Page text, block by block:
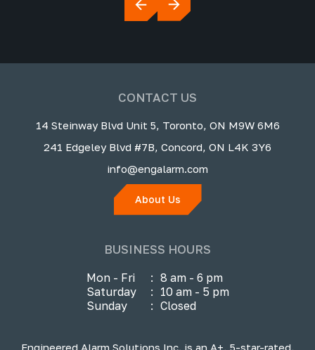
CONTACT US
14 Steinway Blvd Unit 5, Toronto, ON M9W 6M6
241 Edgeley Blvd #7B, Concord, ON L4K 3Y6
info@engalarm.com
About Us
BUSINESS HOURS
Mon - Fri : 8 am - 6 pm
Saturday
: 10 am - 5 pm
Sunday
: Closed
Engineered Alarm Solutions Inc. is an A+, 5-star-rated,